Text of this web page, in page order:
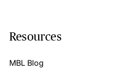
Resources
MBL Blog